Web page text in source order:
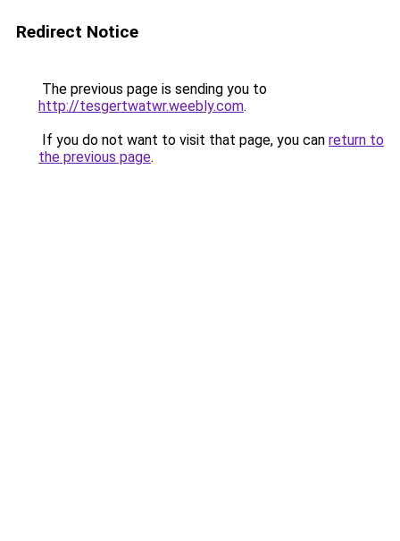
Redirect Notice
The previous page is sending you to
http://tesgertwatwr.weebly.com.
If you do not want to visit that page, you can return to
the previous page.